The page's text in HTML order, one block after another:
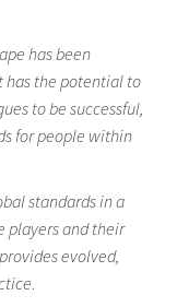
has been
has the potential to
to be successful,
for people within
standards in a
players and their
evolved,